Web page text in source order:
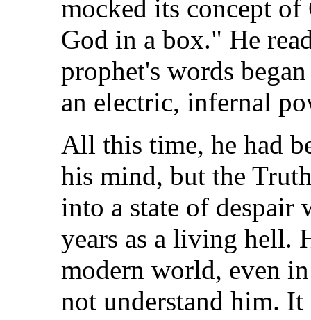
mocked its concept
God in a box." He
prophet's words
an electric, infernal
All this time, he had
his mind, but the
into a state of despair
years as a living hell.
modern world, even
not understand him. It